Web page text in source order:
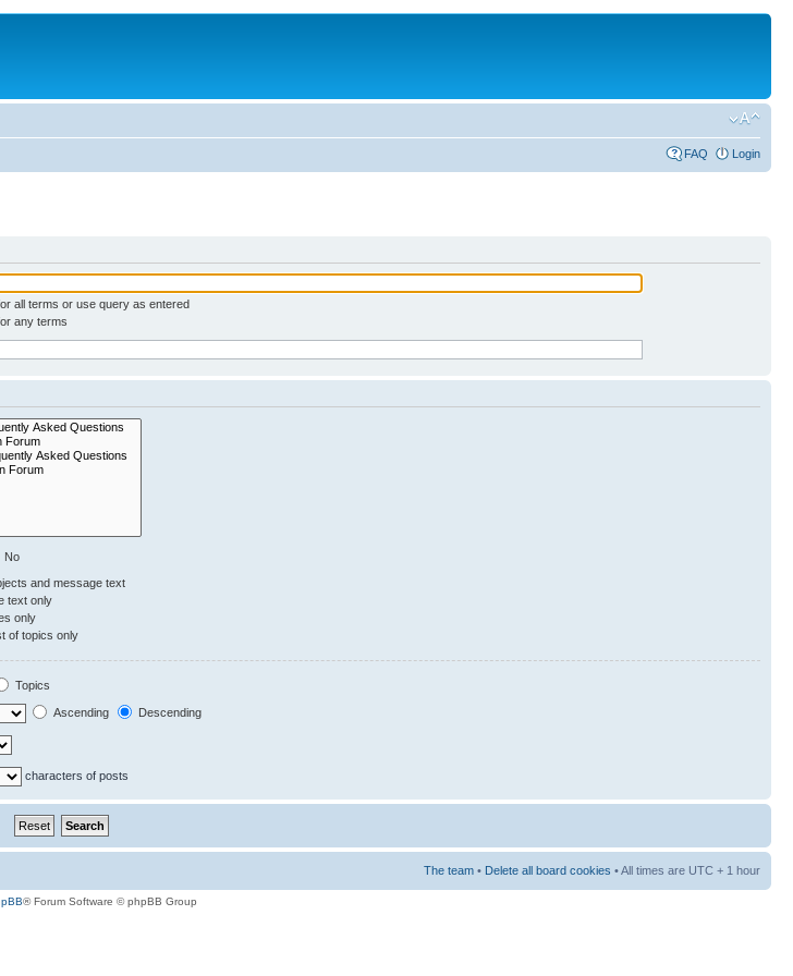
FAQ Login
all terms or use query as entered
any terms
No
and message text
text only
only
of topics only
Topics
Ascending Descending
characters of posts
The team • Delete all board cookies • All times are UTC + 1 hour
® Forum Software © phpBB Group